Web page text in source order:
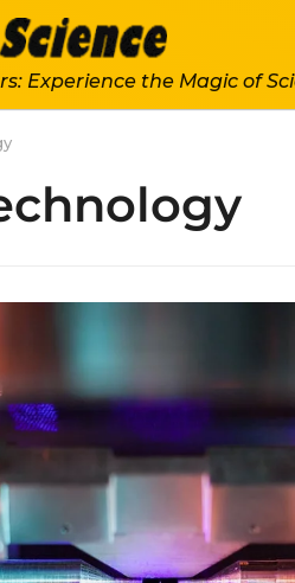
Experience the Magic of